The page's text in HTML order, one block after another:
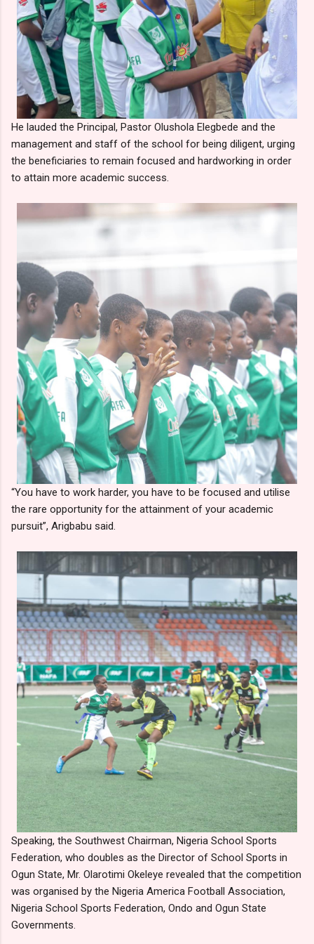
He lauded the Principal, Pastor Olushola Elegbede and the
management and staff of the school for being diligent, urging
the beneficiaries to remain focused and hardworking in order
to attain more academic success.
“You have to work harder, you have to be focused and utilise
the rare opportunity for the attainment of your academic
pursuit”, Arigbabu said.
Speaking, the Southwest Chairman, Nigeria School Sports
Federation, who doubles as the Director of School Sports in
Ogun State, Mr. Olarotimi Okeleye revealed that the competition
was organised by the Nigeria America Football Association,
Nigeria School Sports Federation, Ondo and Ogun State
Governments.